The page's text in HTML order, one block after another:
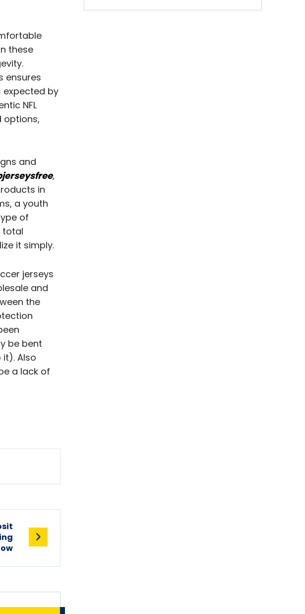
these
ensures
expected by
NFL
options,
and
,
in
a youth
of
total
it simply.
jerseys
and
the
be bent
Also
a lack of